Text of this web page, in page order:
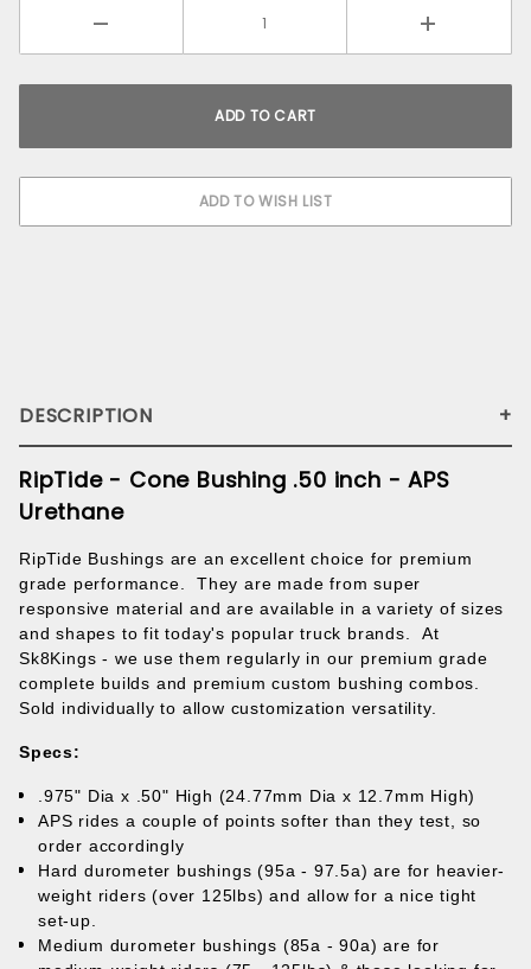
DESCRIPTION
RipTide - Cone Bushing .50 inch - APS
Urethane
RipTide Bushings are an excellent choice for premium
grade performance. They are madefrom super
responsive material and are available in a variety of sizes
and shapes to fit today's popular truck brands.At
Sk8Kings - we use them regularly in our premium grade
complete builds and premium custom bushing combos.
Sold individually to allow customization versatility.
Specs:
.975" Dia x .50" High (24.77mm Dia x 12.7mm High)
APS rides a couple of points softer than they test, so
order accordingly
Hard durometer bushings (95a - 97.5a) are for heavier-
weight riders (over 125lbs) and allow for a nice tight
set-up.
Medium durometer bushings (85a - 90a) are for